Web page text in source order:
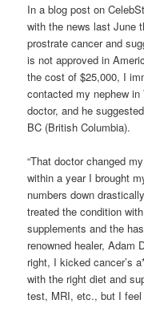
In a blog post on
with the news last June
prostrate cancer and
is not approved in
the cost of $25,000, I
contacted my nephew
doctor, and he
BC (British Columbia).
“That doctor changed
within a year I brought
numbers down
treated the condition
supplements and the
renowned healer, Adam
right, I kicked cancer’s
with the right diet and
test, MRI, etc., but I feel